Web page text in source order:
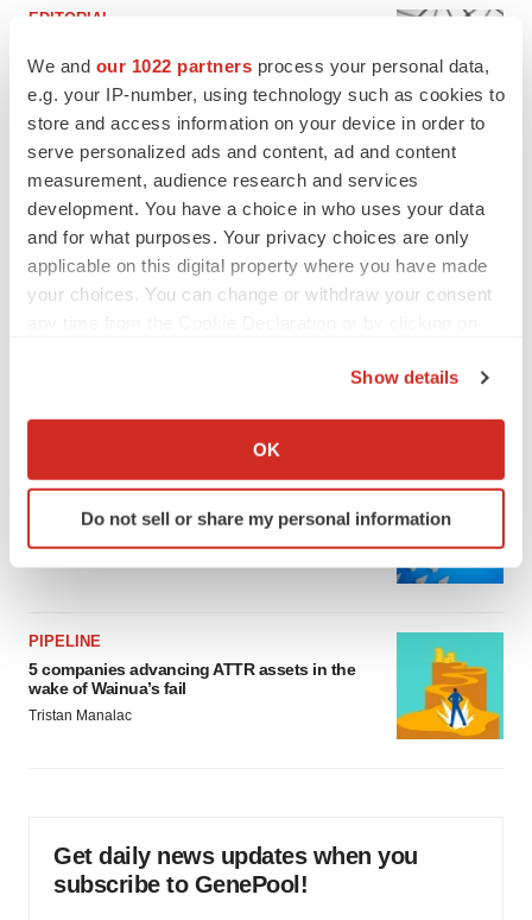
We and our 1022 partners process your personal data,
e.g. your IP-number, using technology such as cookies to
store and access information on your device in order to
serve personalized ads and content, ad and content
measurement, audience research and services
development. You have a choice in who uses your data
and for what purposes. Your privacy choices are only
applicable on this digital property where you have made
your choices. You can change or withdraw your consent
Collect information about your geographical location
Identify your device by actively scanning it for
specific characteristics (fingerprinting)
details section.
We use cookies to enhance your experience, analyze
site traffic, and serve tailored ads. By clicking "OK", you
agree to our use of cookies. You can later change your
consent or withdraw it. For more info, see ourPrivacy
Show details
OK
Do not sell or share my personal information
EDITORIAL
to renew trust after Makary, Prasad
Heather McKenzie
MERGERS & ACQUISITIONS
4 potential biotech M&A targets, plus a pretty
sure bet from J&J
Annalee Armstrong
FDA
Biotech leaders call for streamlining of INDs
PIPELINE
5 companies advancing ATTR assets in the
wake of Wainua’s fail
Tristan Manalac
Get daily news updates when you
subscribe to GenePool!